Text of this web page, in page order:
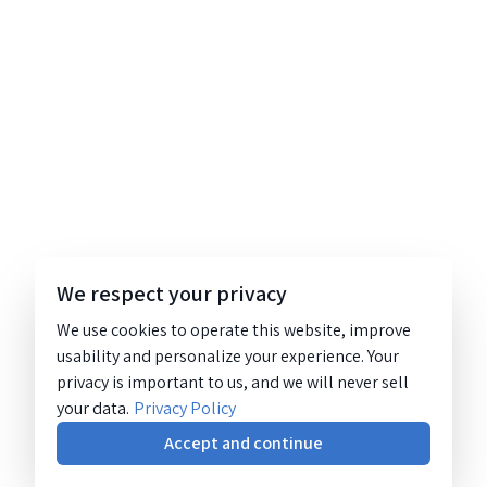
We respect your privacy
We use cookies to operate this website, improve
usability and personalize your experience. Your
privacy is important to us, and we will never sell
your data. Privacy Policy
Accept and continue